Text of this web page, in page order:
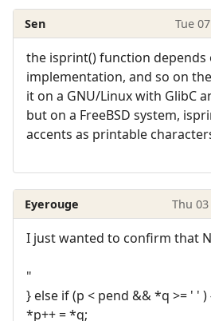
Sen Tue
the isprint() function depends
implementation, and so on
it on a GNU/Linux with GlibC
but on a FreeBSD system,
accents as printable
Eyerouge Thu
I just wanted to confirm that
"
} else if (p < pend && *q >= ' ' )
*p++ = *q;